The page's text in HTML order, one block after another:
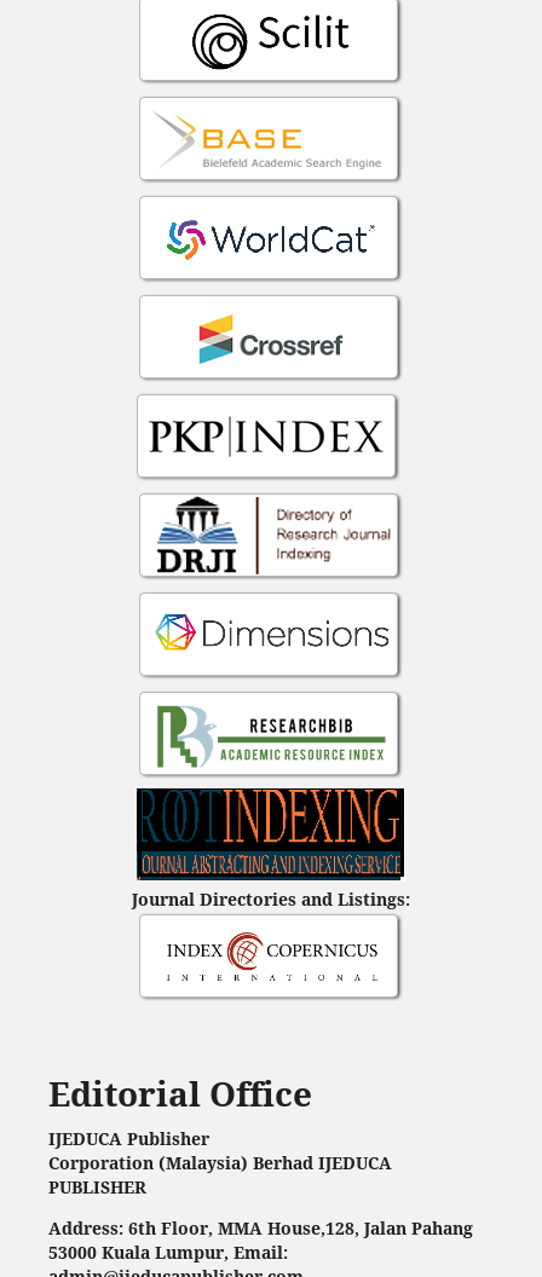
Journal Directories and Listings:
Editorial Office
IJEDUCA Publisher
Corporation (Malaysia) Berhad IJEDUCA
PUBLISHER
Address: 6th Floor, MMA House,128, Jalan Pahang
53000 Kuala Lumpur, Email: